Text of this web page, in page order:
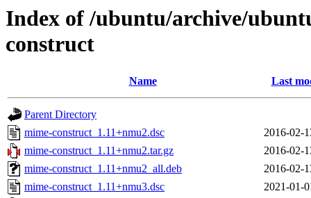
Index of /ubuntu/archive/
construct
Name Last
Parent Directory
mime-construct_1.11+nmu2.dsc
2016-02-
mime-construct_1.11+nmu2.tar.gz
2016-02-
mime-construct_1.11+nmu2_all.deb
2016-02-
mime-construct_1.11+nmu3.dsc
2021-01-